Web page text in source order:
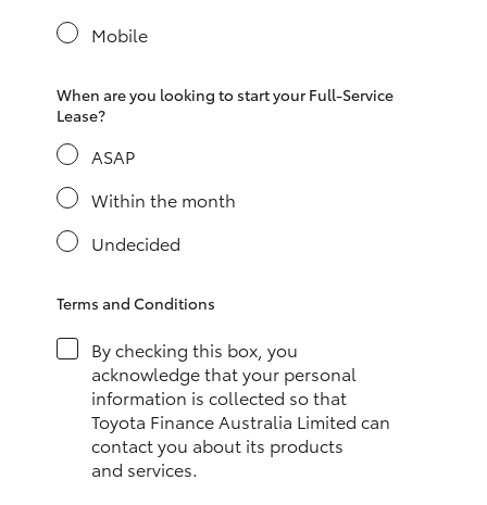
LandCruiser 300
LandCruiser 70
Mobile
When are you looking to start your Full-Service
Lease?
ASAP
Within the month
Undecided
Terms and Conditions
By checking this box, you
acknowledge that your personal
information is collected so that
Toyota Finance Australia Limited can
contact you about its products
and services.